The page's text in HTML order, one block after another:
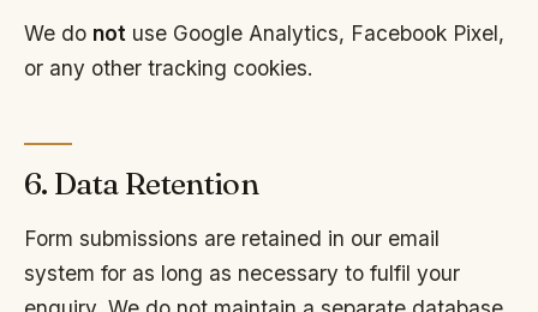
We do not use Google Analytics, Facebook Pixel,
or any other tracking cookies.
6. Data Retention
Form submissions are retained in our email
system for as long as necessary to fulfil your